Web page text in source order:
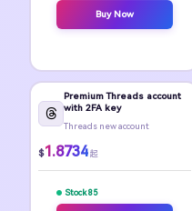
Buy Now
Premium Threads account
with 2FA key
Threads new account
$1.8734 起
Stock 85